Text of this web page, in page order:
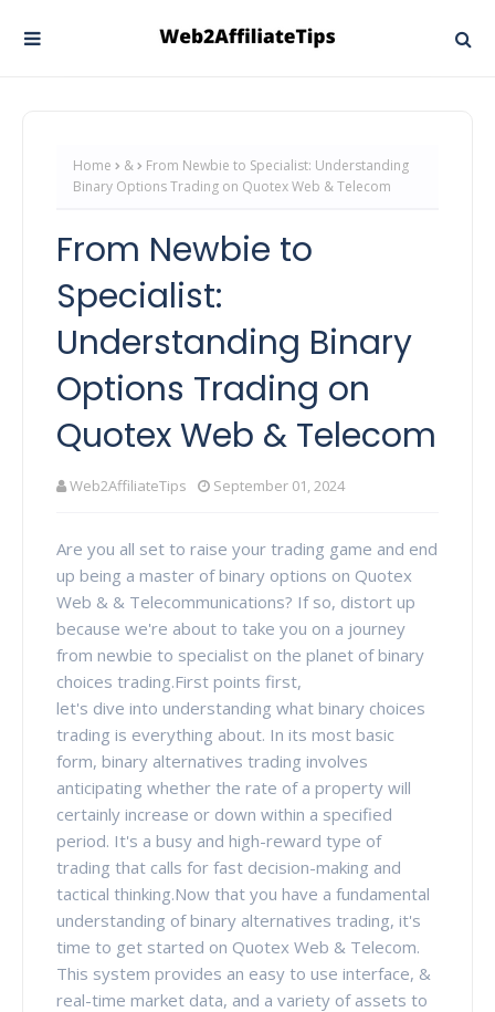
Home &
From Newbie to Specialist: Understanding
Binary Options Trading on Quotex Web & Telecom
From Newbie to
Specialist:
Understanding Binary
Options Trading on
Quotex Web & Telecom
Web2AffiliateTips September 01, 2024
Are you all set to raise your trading game and end
up being a master of binary options on Quotex
Web & & Telecommunications? If so, distort up
because we're about to take you on a journey
from newbie to specialist on the planet of binary
choices trading.First points first,
let's dive into understanding what binary choices
trading is everything about. In its most basic
form, binary alternatives trading involves
anticipating whether the rate of a property will
certainly increase or down within a specified
period. It's a busy and high-reward type of
trading that calls for fast decision-making and
tactical thinking.Now that you have a fundamental
understanding of binary alternatives trading, it's
time to get started on Quotex Web & Telecom.
This system provides an easy to use interface, &
real-time market data, and a variety of assets to